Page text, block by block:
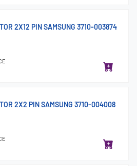
2X12 PIN SAMSUNG 3710-003874
2X2 PIN SAMSUNG 3710-004008